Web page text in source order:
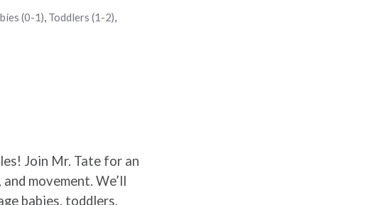
(0-1), Toddlers (1-2),
Join Mr. Tate for an
movement. We’ll
babies, toddlers,